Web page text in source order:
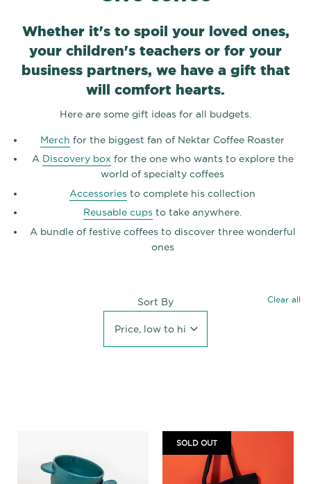
Whether it's to spoil your loved ones,
your children's teachers or for your
business partners, we have a gift that
will comfort hearts.
Here are some gift ideas for all budgets.
Merch for the biggest fan of Nektar Coffee Roaster
A Discovery boxfor the one who wants to explore the
world of specialty coffees
Accessories to complete his collection
Reusable cups to take anywhere.
A bundle of festive coffees to discover three wonderful
ones
Clear all
Sort By
Price, low to high
SOLD OUT